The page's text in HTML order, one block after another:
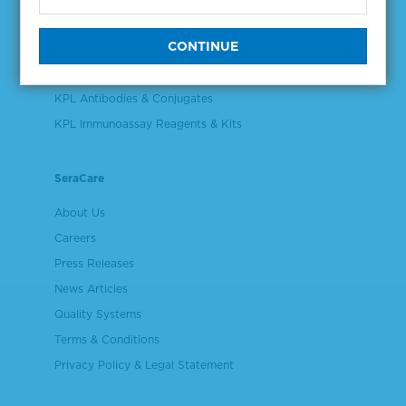
Plasma & Serum Diluents & Derivatives
KPL Antibodies & Conjugates
KPL Immunoassay Reagents & Kits
SeraCare
About Us
Careers
Press Releases
News Articles
Quality Systems
Terms & Conditions
Privacy Policy & Legal Statement